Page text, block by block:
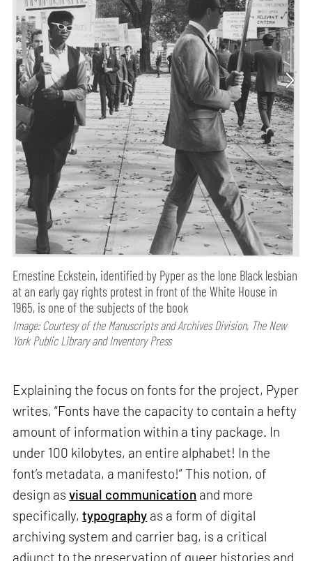
Ernestine Eckstein, identified by Pyper as the lone Black lesbian
at an early gay rights protest in front of the White House in
1965, is one of the subjects of the book
Image: Courtesy of the Manuscripts and Archives Division, The New
York Public Library and Inventory Press
Explaining the focus on fonts for the project, Pyper
writes, “Fonts have the capacity to contain a hefty
amount of information within a tiny package. In
under 100 kilobytes, an entire alphabet! In the
font’s metadata, a manifesto!” This notion, of
design asvisual communication and more
specifically,typography as a form of digital
archiving system and carrier bag, is a critical
adjunct to the preservation of queer histories and